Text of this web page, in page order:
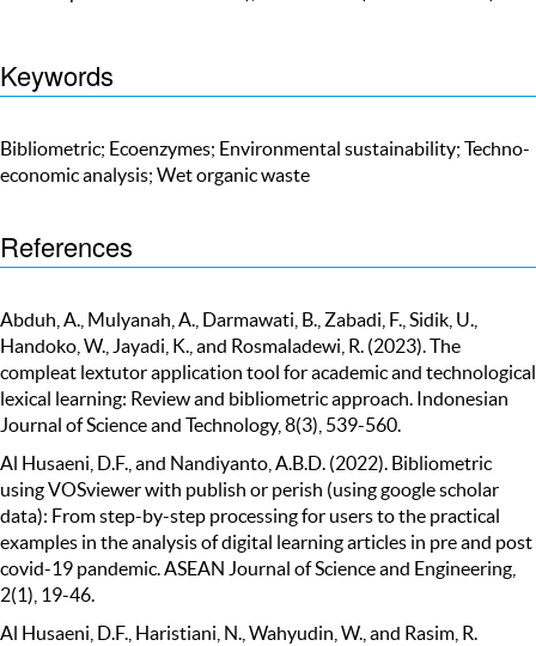
Keywords
Bibliometric; Ecoenzymes; Environmental sustainability; Techno-
economic analysis; Wet organic waste
References
Abduh, A., Mulyanah, A., Darmawati, B., Zabadi, F., Sidik, U.,
Handoko, W., Jayadi, K., and Rosmaladewi, R. (2023). The
compleat lextutor application tool for academic and technological
lexical learning: Review and bibliometric approach. Indonesian
Journal of Science and Technology, 8(3), 539-560.
Al Husaeni, D.F., and Nandiyanto, A.B.D. (2022). Bibliometric
using VOSviewer with publish or perish (using google scholar
data): From step-by-step processing for users to the practical
examples in the analysis of digital learning articles in pre and post
covid-19 pandemic. ASEAN Journal of Science and Engineering,
2(1), 19-46.
Al Husaeni, D.F., Haristiani, N., Wahyudin, W., and Rasim, R.